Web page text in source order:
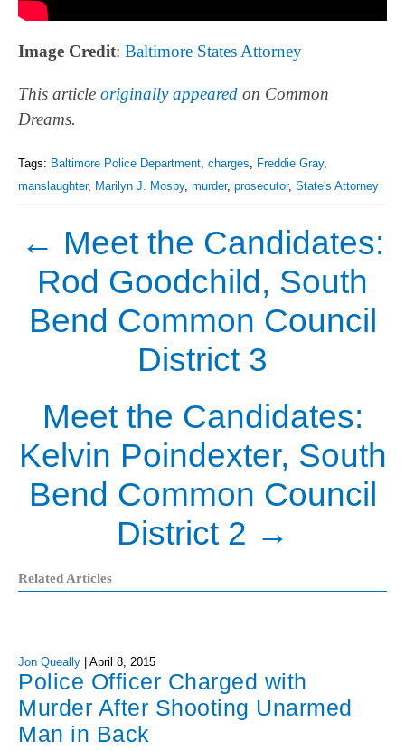
Image Credit: Baltimore States Attorney
This article originally appeared on Common
Dreams.
Tags: Baltimore Police Department charges Freddie Gray,
manslaughter, Marilyn J. Mosby, murder, prosecutor, State's Attorney
← Meet the Candidates:
Rod Goodchild, South
Bend Common Council
District 3
Meet the Candidates:
Kelvin Poindexter, South
Bend Common Council
District 2 →
Related Articles
Jon Queally April 8, 2015
Police Officer Charged with
Murder After Shooting Unarmed
Man in Back